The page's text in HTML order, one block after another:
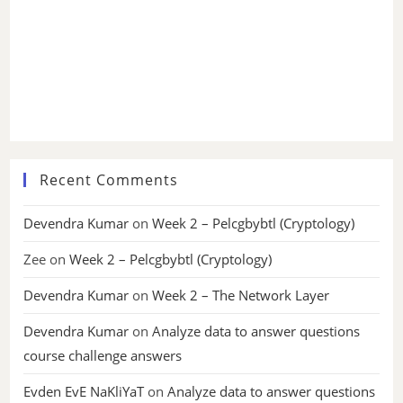
Recent Comments
Devendra Kumar onWeek 2 – Pelcgbybtl (Cryptology)
Zee onWeek 2 – Pelcgbybtl (Cryptology)
Devendra Kumar onWeek 2 – The Network Layer
Devendra Kumar onAnalyze data to answer questions
course challenge answers
Evden EvE NaKliYaTonAnalyze data to answer questions